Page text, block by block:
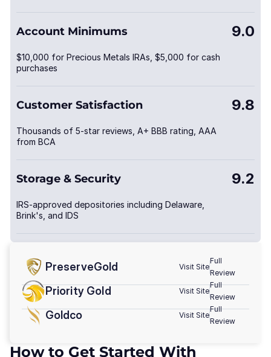
Account Minimums 9.0
$10,000 for Precious Metals IRAs, $5,000 for cash
purchases
Customer Satisfaction 9.8
Thousands of 5-star reviews, A+ BBB rating, AAA
from BCA
Storage & Security 9.2
IRS-approved depositories including Delaware,
Brink's, and IDS
PreserveGold Visit Site
Full
Review
Priority Gold Visit Site
Full
Review
Goldco Visit Site
Full
Review
How to Get Started With